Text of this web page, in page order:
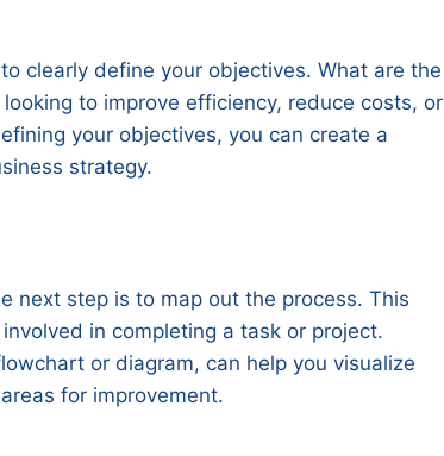
clearly define your objectives. What are the
to improve efficiency, reduce costs, or
your objectives, you can create a
strategy.
next step is to map out the process. This
in completing a task or project.
or diagram, can help you visualize
for improvement.